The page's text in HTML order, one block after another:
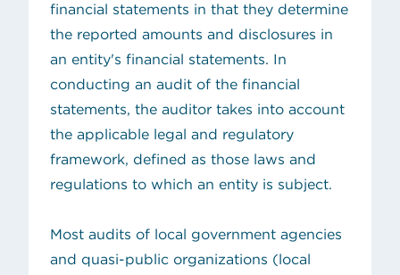
financial statements in that they determine
the reported amounts and disclosures in
an entity's financial statements. In
conducting an audit of the financial
statements, the auditor takes into account
the applicable legal and regulatory
framework, defined as those laws and
regulations to which an entity is subject.
Most audits of local government agencies
and quasi-public organizations (local